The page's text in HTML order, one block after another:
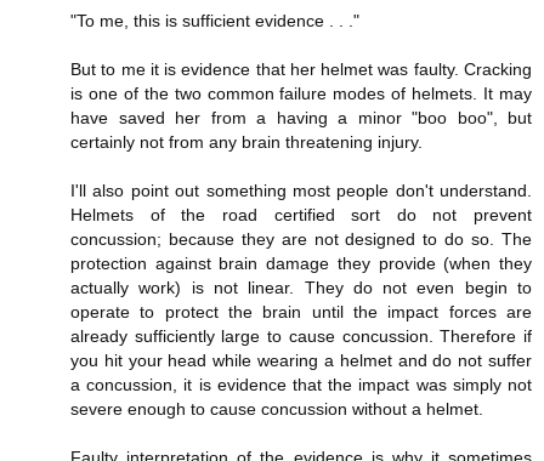
"To me, this is sufficient evidence . . ."
But to me it is evidence that her helmet was faulty. Cracking
is one of the two common failure modes of helmets. It may
have saved her from a having a minor "boo boo", but
certainly not from any brain threatening injury.
I'll also point out something most people don't understand.
Helmets of the road certified sort do not prevent
concussion; because they are not designed to do so. The
protection against brain damage they provide (when they
actually work) is not linear. They do not even begin to
operate to protect the brain until the impact forces are
already sufficiently large to cause concussion. Therefore if
you hit your head while wearing a helmet and do not suffer
a concussion, it is evidence that the impact was simply not
severe enough to cause concussion without a helmet.
Faulty interpretation of the evidence is why it sometimes